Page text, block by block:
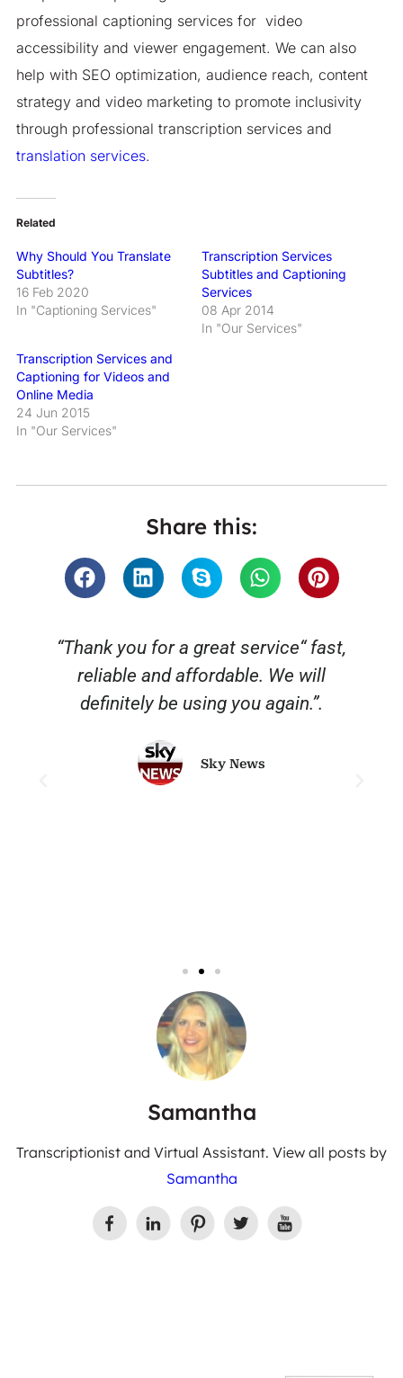
professional captioning services for video
accessibility and viewer engagement. We can also
help with SEO optimization, audience reach, content
strategy and video marketing to promote inclusivity
through professional transcription services and
translation services.
Related
Why Should You Translate
Subtitles?
16 Feb 2020
In "Captioning Services"
Transcription Services
Subtitles and Captioning
Services
08 Apr 2014
In "Our Services"
Transcription Services and
Captioning for Videos and
Online Media
24 Jun 2015
In "Our Services"
Share this:
“Thank you for a great service“ fast,
reliable and affordable. We will
definitely be using you again.”.
Sky News
Samantha
Transcriptionist and Virtual Assistant. View all posts by
Samantha